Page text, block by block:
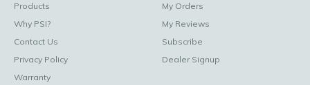
Products
Why PSI?
Contact Us
Privacy Policy
Warranty
My Orders
My Reviews
Subscribe
Dealer Signup